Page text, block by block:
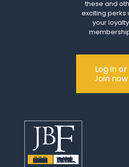
these and
exciting perks
your loyalty
Log in or
Join now